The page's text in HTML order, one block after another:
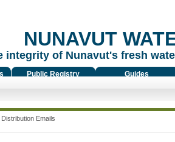
NUNAVUT
integrity of Nunavut's fresh
Public Registry Guides
Emails